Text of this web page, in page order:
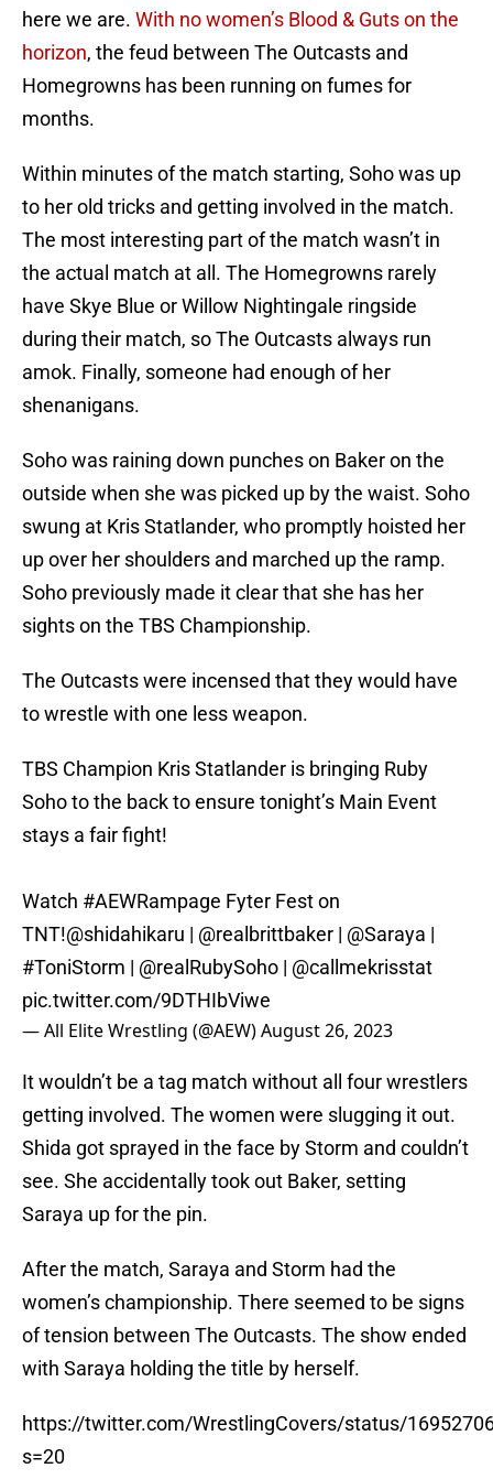
here we are. With no women’s Blood & Guts on the
horizon, the feud between The Outcasts and
Homegrowns has been running on fumes for
months.
Within minutes of the match starting, Soho was up
to her old tricks and getting involved in the match.
The most interesting part of the match wasn’t in
the actual match at all. The Homegrowns rarely
have Skye Blue or Willow Nightingale ringside
during their match, so The Outcasts always run
amok. Finally, someone had enough of her
shenanigans.
Soho was raining down punches on Baker on the
outside when she was picked up by the waist. Soho
swung at Kris Statlander, who promptly hoisted her
up over her shoulders and marched up the ramp.
Soho previously made it clear that she has her
sights on the TBS Championship.
The Outcasts were incensed that they would have
to wrestle with one less weapon.
TBS Champion Kris Statlander is bringing Ruby
Soho to the back to ensure tonight’s Main Event
stays a fair fight!
Watch #AEWRampage Fyter Fest on
TNT!@shidahikaru | @realbrittbaker | @Saraya |
#ToniStorm | @realRubySoho | @callmekrisstat
pic.twitter.com/9DTHIbViwe
— All Elite Wrestling (@AEW)August 26, 2023
It wouldn’t be a tag match without all four wrestlers
getting involved. The women were slugging it out.
Shida got sprayed in the face by Storm and couldn’t
see. She accidentally took out Baker, setting
Saraya up for the pin.
After the match, Saraya and Storm had the
women’s championship. There seemed to be signs
of tension between The Outcasts. The show ended
with Saraya holding the title by herself.
https://twitter.com/WrestlingCovers/status/
s=20